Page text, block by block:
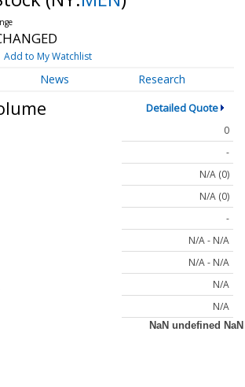
Add to My Watchlist
News Research
Detailed Quote
0
-
N/A (0)
N/A (0)
-
N/A - N/A
N/A - N/A
N/A
N/A